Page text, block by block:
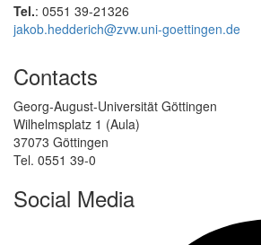
Tel.: 0551 39-21326
jakob.hedderich@zvw.uni-goettingen.de
Contacts
Georg-August-Universität Göttingen
Wilhelmsplatz 1 (Aula)
37073 Göttingen
Tel. 0551 39-0
Social Media